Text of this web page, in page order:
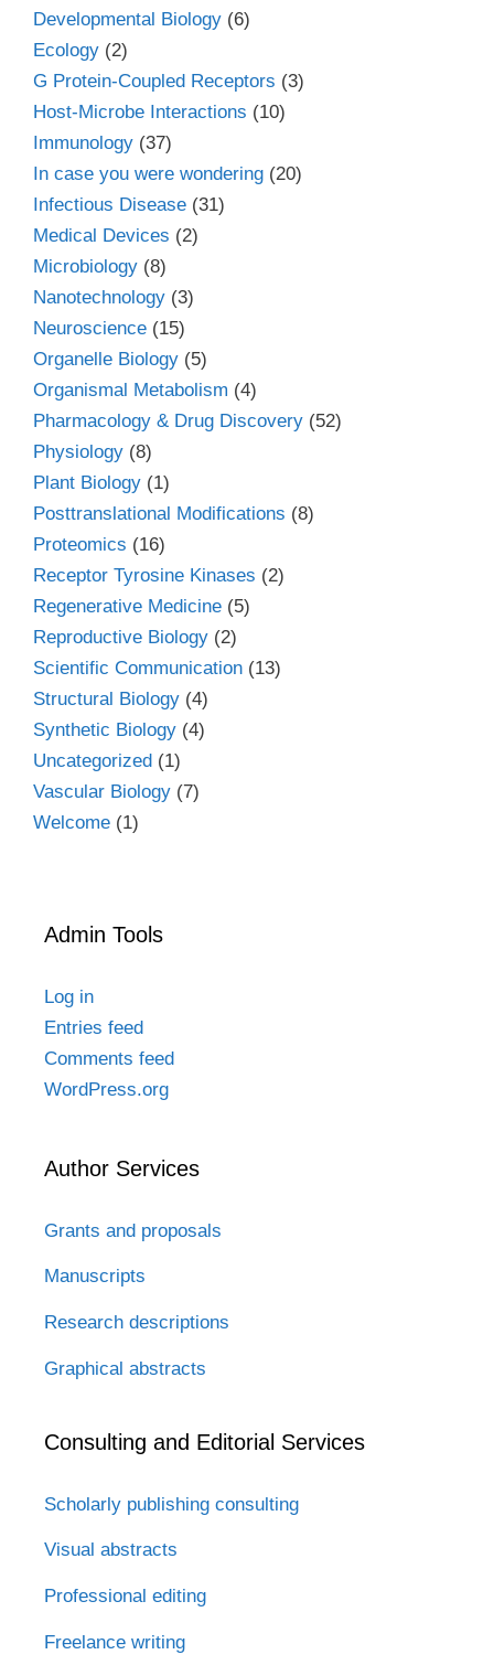
Developmental Biology (6)
Ecology (2)
G Protein-Coupled Receptors (3)
Host-Microbe Interactions (10)
Immunology (37)
In case you were wondering (20)
Infectious Disease (31)
Medical Devices (2)
Microbiology (8)
Nanotechnology (3)
Neuroscience (15)
Organelle Biology (5)
Organismal Metabolism (4)
Pharmacology & Drug Discovery (52)
Physiology (8)
Plant Biology (1)
Posttranslational Modifications (8)
Proteomics (16)
Receptor Tyrosine Kinases (2)
Regenerative Medicine (5)
Reproductive Biology (2)
Scientific Communication (13)
Structural Biology (4)
Synthetic Biology (4)
Uncategorized (1)
Vascular Biology (7)
Welcome (1)
Admin Tools
Log in
Entries feed
Comments feed
WordPress.org
Author Services
Grants and proposals
Manuscripts
Research descriptions
Graphical abstracts
Consulting and Editorial Services
Scholarly publishing consulting
Visual abstracts
Professional editing
Freelance writing